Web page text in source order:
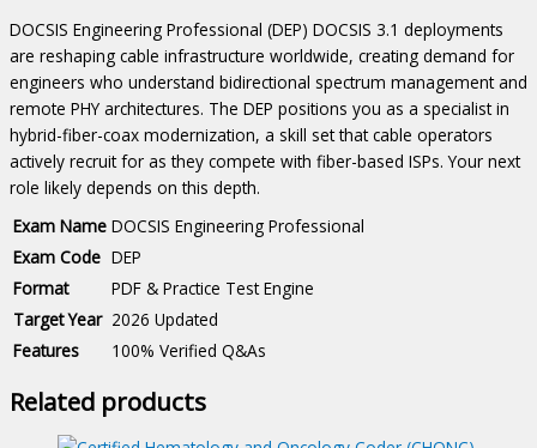
DOCSIS Engineering Professional (DEP) DOCSIS 3.1 deployments
are reshaping cable infrastructure worldwide, creating demand for
engineers who understand bidirectional spectrum management and
remote PHY architectures. The DEP positions you as a specialist in
hybrid-fiber-coax modernization, a skill set that cable operators
actively recruit for as they compete with fiber-based ISPs. Your next
role likely depends on this depth.
Exam Name DOCSIS Engineering Professional
Exam Code DEP
Format
PDF & Practice Test Engine
Target Year 2026 Updated
Features
100% Verified Q&As
Related products